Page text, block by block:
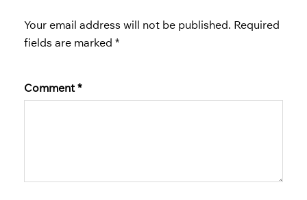
Your email address will not be published. Required
fields are marked *
Comment *